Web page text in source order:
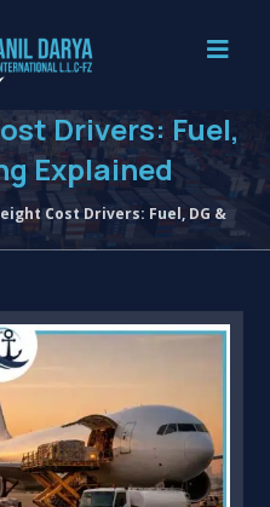
Drivers: Fuel,
Explained
Cost Drivers: Fuel, DG &